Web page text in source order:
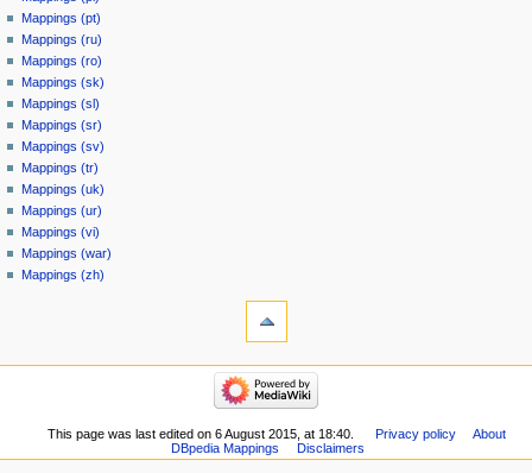
Mappings (pt)
Mappings (ru)
Mappings (ro)
Mappings (sk)
Mappings (sl)
Mappings (sr)
Mappings (sv)
Mappings (tr)
Mappings (uk)
Mappings (ur)
Mappings (vi)
Mappings (war)
Mappings (zh)
This page was last edited on 6 August 2015, at 18:40. Privacy policy
About
DBpedia Mappings
Disclaimers